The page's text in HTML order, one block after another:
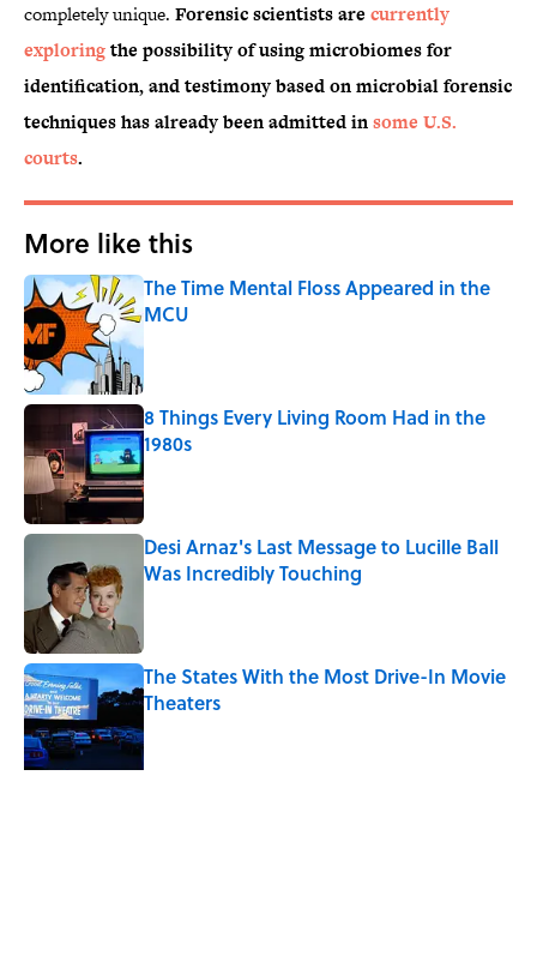
completely unique. Forensic scientists are currently
exploringthe possibility of using microbiomes for
identification, and testimony based on microbial forensic
techniques has already been admitted insome U.S.
courts.
More like this
The Time Mental Floss Appeared in the
MCU
8 Things Every Living Room Had in the
1980s
Published by on Invalid Date
Desi Arnaz's Last Message to Lucille Ball
Was Incredibly Touching
The States With the Most Drive-In Movie
Theaters
Published by on Invalid Date